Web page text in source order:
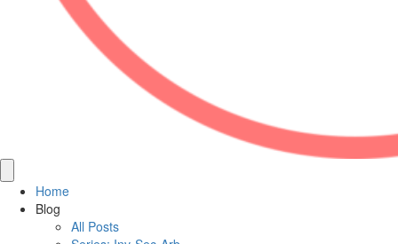
Home
Blog
All Posts